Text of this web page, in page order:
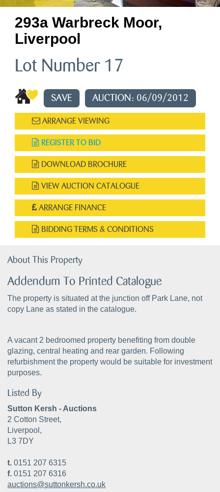
293a Warbreck Moor,
Liverpool
Lot Number 17
SAVE AUCTION: 06/09/2012
ARRANGE VIEWING
REGISTER TO BID
DOWNLOAD BROCHURE
VIEW AUCTION CATALOGUE
ARRANGE FINANCE
BIDDING TERMS & CONDITIONS
About This Property
Addendum To Printed Catalogue
The property is situated at the junction off Park Lane, not
copy Lane as stated in the catalogue.
A vacant 2 bedroomed property benefiting from double
glazing, central heating and rear garden. Following
refurbishment the property would be suitable for investment
purposes.
Listed By
Sutton Kersh - Auctions
2 Cotton Street,
Liverpool,
L3 7DY
t. 0151 207 6315
f. 0151 207 6316
auctions@suttonkersh.co.uk